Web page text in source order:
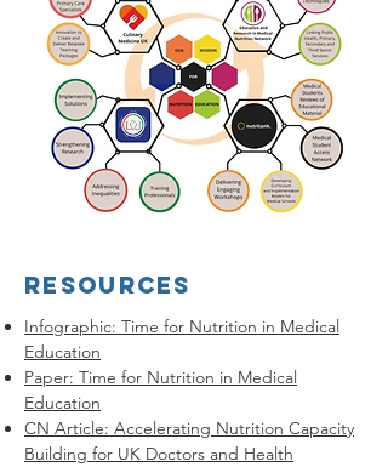
RESOURCES
Infographic: Time for Nutrition in Medical
Education
Paper: Time for Nutrition in Medical
Education
CN Article: Accelerating Nutrition Capacity
Building for UK Doctors and Health